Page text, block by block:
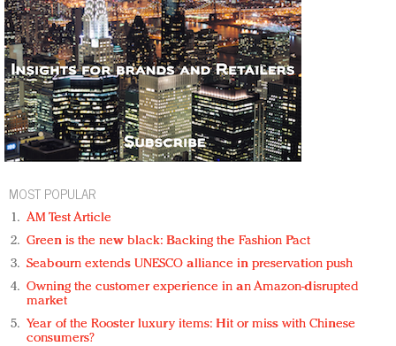
MOST POPULAR
AM Test Article
Green is the new black: Backing the Fashion Pact
Seabourn extends UNESCO alliance in preservation push
Owning the customer experience in an Amazon-disrupted
market
Year of the Rooster luxury items: Hit or miss with Chinese
consumers?